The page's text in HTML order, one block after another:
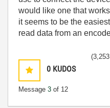
would like one that
it seems to be the
read data from an
0 KUDOS
Message 3 of 12